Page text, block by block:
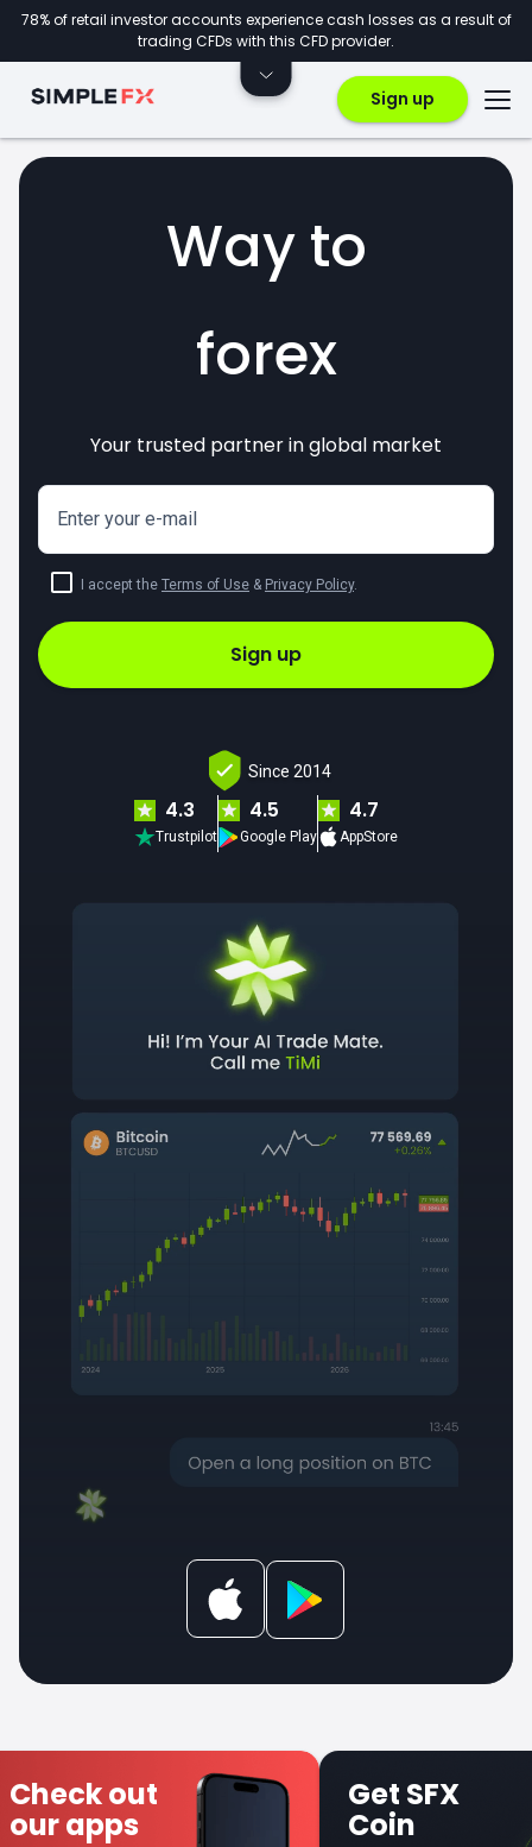
78% of retail investor accounts experience cash losses as a result of
trading CFDs with this CFD provider.
Sign up
Way to
markets
CFDs
forex
crypto
invest
Your trusted partner in global market
Enter your e-mail
I accept the Terms of Use & Privacy Policy.
Sign up
Since 2014
4.3
Trustpilot
4.5
Google Play
4.7
AppStore
Check out
our apps
Get SFX
Coin